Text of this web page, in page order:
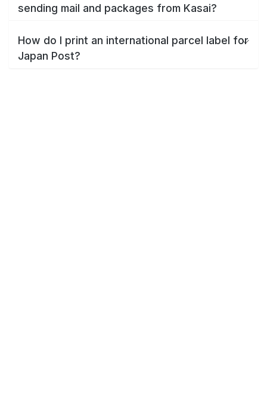
sending mail and packages from Kasai?
How do I print an international parcel label for
Japan Post?